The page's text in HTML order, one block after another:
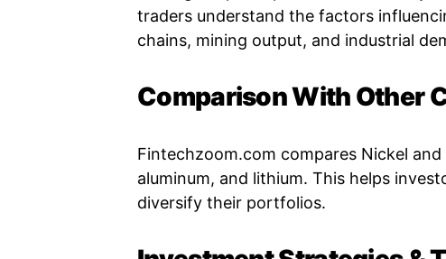
traders understand the factors
chains, mining output, and industrial
Comparison With Other
Fintechzoom.com compares Nickel
aluminum, and lithium. This helps
diversify their portfolios.